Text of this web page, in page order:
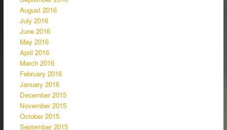
August 2016
July 2016
June 2016
May 2016
April 2016
March 2016
February 2016
January 2016
December 2015
November 2015
October 2015
September 2015